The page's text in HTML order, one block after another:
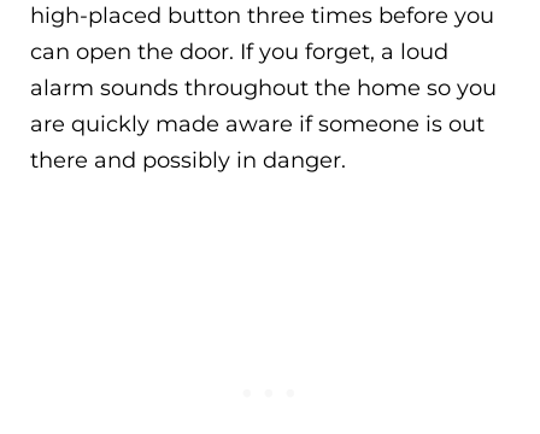
high-placed button three times before you
can open the door. If you forget, a loud
alarm sounds throughout the home so you
are quickly made aware if someone is out
there and possibly in danger.